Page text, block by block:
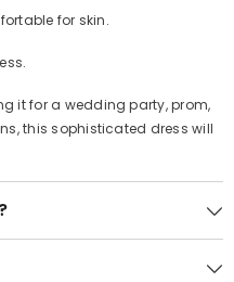
for skin.
it for a wedding party, prom,
this sophisticated dress will